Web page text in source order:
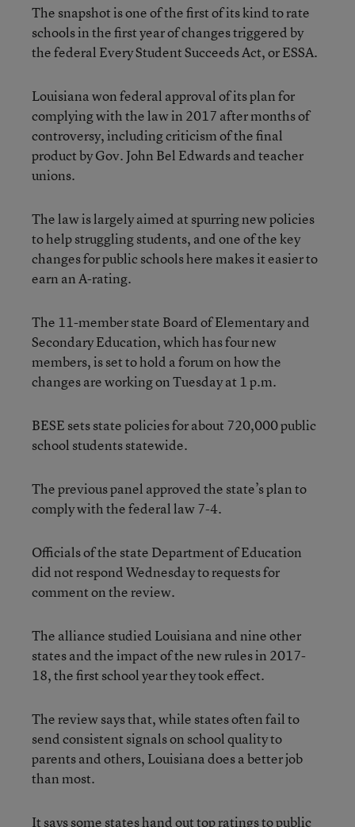
The snapshot is one of the first of its kind to rate
schools in the first year of changes triggered by
the federal Every Student Succeeds Act, or ESSA.
Louisiana won federal approval of its plan for
complying with the law in 2017 after months of
controversy, including criticism of the final
product by Gov. John Bel Edwards and teacher
unions.
The law is largely aimed at spurring new policies
to help struggling students, and one of the key
changes for public schools here makes it easier to
earn an A-rating.
The 11-member state Board of Elementary and
Secondary Education, which has four new
members, is set to hold a forum on how the
changes are working on Tuesday at 1 p.m.
BESE sets state policies for about 720,000 public
school students statewide.
The previous panel approved the state’s plan to
comply with the federal law 7-4.
Officials of the state Department of Education
did not respond Wednesday to requests for
comment on the review.
The alliance studied Louisiana and nine other
states and the impact of the new rules in 2017-
18, the first school year they took effect.
The review says that, while states often fail to
send consistent signals on school quality to
parents and others, Louisiana does a better job
than most.
It says some states hand out top ratings to public